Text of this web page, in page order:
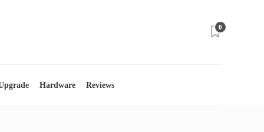
0
Hardware Reviews